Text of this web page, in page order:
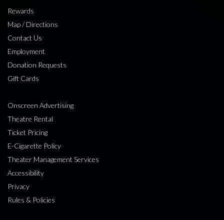
Rewards
Map / Directions
Contact Us
Employment
Donation Requests
Gift Cards
Onscreen Advertising
Theatre Rental
Ticket Pricing
E-Cigarette Policy
Theater Management Services
Accessibility
Privacy
Rules & Policies